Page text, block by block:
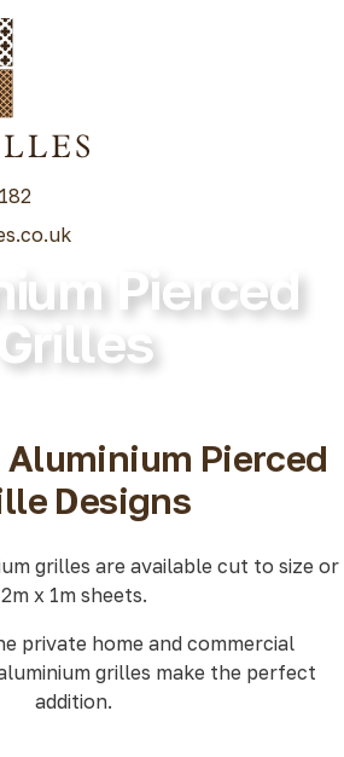
Pierced
Grilles
Pierced
Designs
grilles are available cut to size or
2m x 1m sheets.
private home and commercial
grilles make the perfect
addition.